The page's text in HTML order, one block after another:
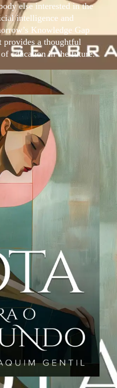
else interested in the
intelligence and
Knowledge Gap
a thoughtful
education in the future.